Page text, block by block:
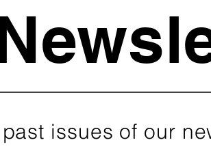
issues of our